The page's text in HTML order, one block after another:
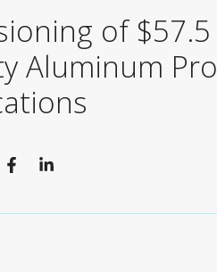
of
Aluminum